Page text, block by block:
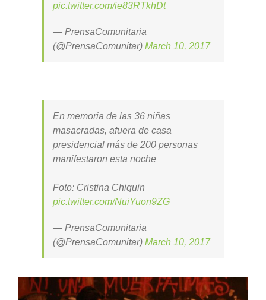
pic.twitter.com/ie83RTkhDt
— PrensaComunitaria
(@PrensaComunitar) March 10, 2017
En memoria de las 36 niñas
masacradas, afuera de casa
presidencial más de 200 personas
manifestaron esta noche
Foto: Cristina Chiquin
pic.twitter.com/NuiYuon9ZG
— PrensaComunitaria
(@PrensaComunitar) March 10, 2017